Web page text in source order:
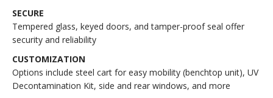
SECURE
Tempered glass, keyed doors, and tamper-proof seal offer
security and reliability
CUSTOMIZATION
Options include steel cart for easy mobility (benchtop unit), UV
Decontamination Kit, side and rear windows, and more